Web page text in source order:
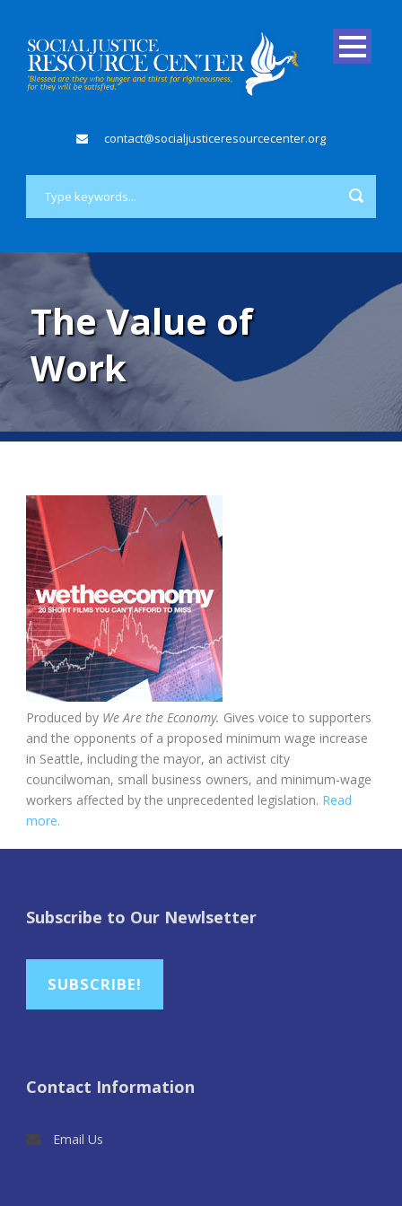
contact@socialjusticeresourcecenter.org
The Value of
Work
Produced by We Are the Economy. Gives voice to supporters
and the opponents of a proposed minimum wage increase
in Seattle, including the mayor, an activist city
councilwoman, small business owners, and minimum-wage
workers affected by the unprecedented legislation. Read
more.
Subscribe to Our Newlsetter
SUBSCRIBE!
Contact Information
Email Us